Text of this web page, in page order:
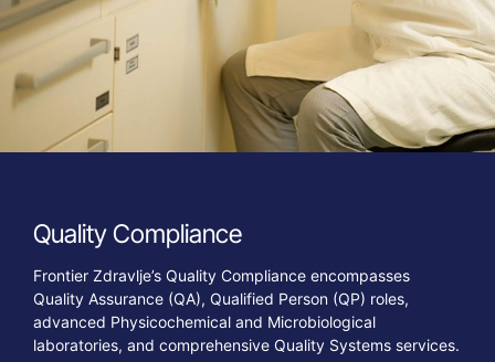
QualityCompliance
Frontier Zdravlje’s Quality Compliance encompasses
Quality Assurance (QA), Qualified Person (QP) roles,
advanced Physicochemical and Microbiological
laboratories, and comprehensive Quality Systems services.